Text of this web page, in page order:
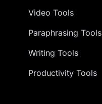
Video Tools
Paraphrasing Tools
Writing Tools
Productivity Tools